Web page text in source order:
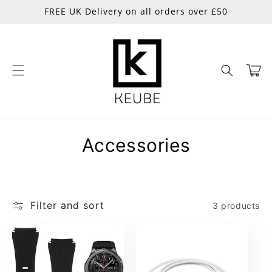
Skip toFREE UK Delivery on all orders over £50
Cart
C
l
c
Accessories
Filter and sort 3 products